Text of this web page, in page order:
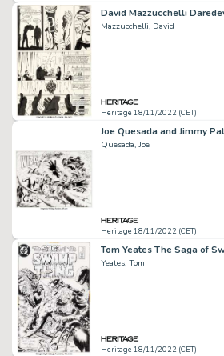
Mazzucchelli, David
Heritage 18/11/2022 (CET)
Quesada, Joe
Heritage 18/11/2022 (CET)
Yeates, Tom
Heritage 18/11/2022 (CET)